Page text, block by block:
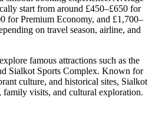
start from around £450–£650 for
for Premium Economy, and £1,700–
on travel season, airline, and
famous attractions such as the
Sialkot Sports Complex. Known for
culture, and historical sites, Sialkot
family visits, and cultural exploration.